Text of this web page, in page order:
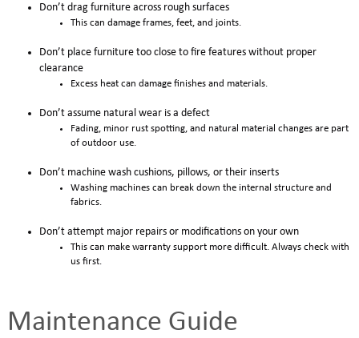
Don’t drag furniture across rough surfaces
This can damage frames, feet, and joints.
Don’t place furniture too close to fire features without proper
clearance
Excess heat can damage finishes and materials.
Don’t assume natural wear is a defect
Fading, minor rust spotting, and natural material changes are part
of outdoor use.
Don’t machine wash cushions, pillows, or their inserts
Washing machines can break down the internal structure and
fabrics.
Don’t attempt major repairs or modifications on your own
This can make warranty support more difficult. Always check with
us first.
Maintenance Guide